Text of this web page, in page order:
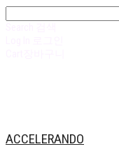
ACCELERANDO